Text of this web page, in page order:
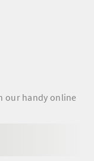
our handy online